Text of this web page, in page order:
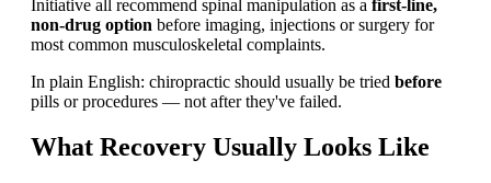
Initiative all recommend spinal manipulation as a first-line,
non-drug option before imaging, injections or surgery for
most common musculoskeletal complaints.
In plain English: chiropractic should usually be tried before
pills or procedures — not after they've failed.
What Recovery Usually Looks Like